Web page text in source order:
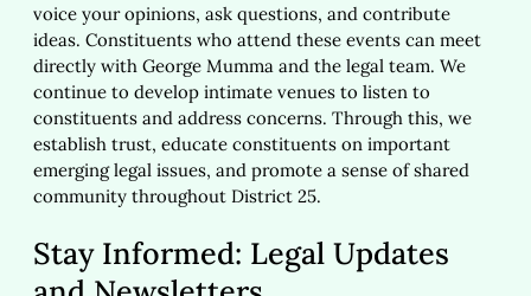
voice your opinions, ask questions, and contribute
ideas. Constituents who attend these events can meet
directly with George Mumma and the legal team. We
continue to develop intimate venues to listen to
constituents and address concerns. Through this, we
establish trust, educate constituents on important
emerging legal issues, and promote a sense of shared
community throughout District 25.
Stay Informed: Legal Updates